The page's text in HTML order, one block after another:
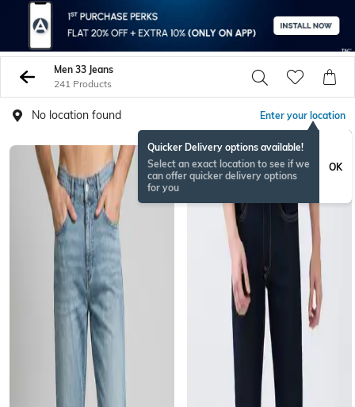
Men 33 Jeans
241 Products
No location found Enter your location
Quicker Delivery options available!
Select an exact location to see if we
can offer quicker delivery options
for you
OK